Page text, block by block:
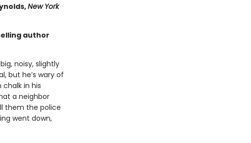
New York
author
noisy, slightly
but he’s wary of
in his
a neighbor
them the police
went down,